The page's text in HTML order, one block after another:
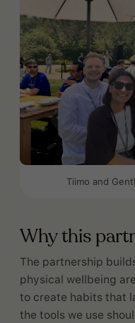
Tiimo and
Why this
The partnership
physical wellbeing
to create habits that
the tools we use